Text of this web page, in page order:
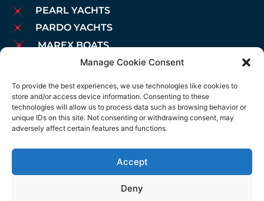
Manage Cookie Consent
To provide the best experiences, we use technologies like cookies to
store and/or access device information. Consenting to these
technologies will allow us to process data such as browsing behavior or
unique IDs on this site. Not consenting or withdrawing consent, may
adversely affect certain features and functions.
Accept
Deny
PEARL YACHTS
PARDO YACHTS
MAREX BOATS
AIATA BOATS
BROKERAGE
CHARTER
MOORINGS
MAINTENANCE
NEWS